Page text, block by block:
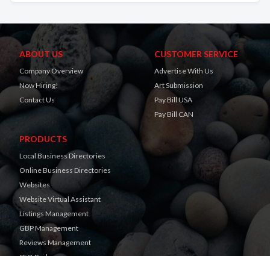
ABOUT US
Company Overview
Now Hiring!
Contact Us
CUSTOMER SERVICE
Advertise With Us
Art Submission
Pay Bill USA
Pay Bill CAN
PRODUCTS
Local Business Directories
Online Business Directories
Websites
Website Virtual Assistant
Listings Management
GBP Management
Reviews Management